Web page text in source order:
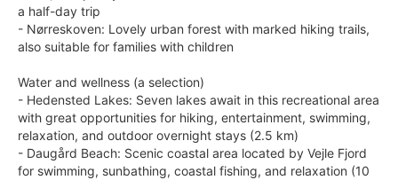
a half-day trip
- Nørreskoven: Lovely urban forest with marked hiking trails,
also suitable for families with children
Water and wellness (a selection)
- Hedensted Lakes: Seven lakes await in this recreational area
with great opportunities for hiking, entertainment, swimming,
relaxation, and outdoor overnight stays (2.5 km)
- Daugård Beach: Scenic coastal area located by Vejle Fjord
for swimming, sunbathing, coastal fishing, and relaxation (10